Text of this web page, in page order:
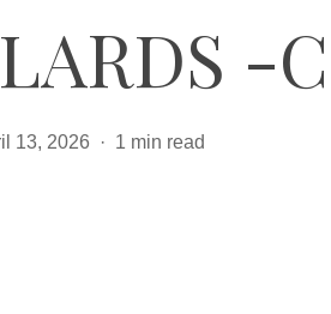
-
13, 2026 1 min read